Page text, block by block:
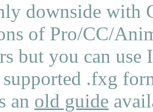
downside with
of Pro/CC/
but you can use
supported .fxg
an old guide